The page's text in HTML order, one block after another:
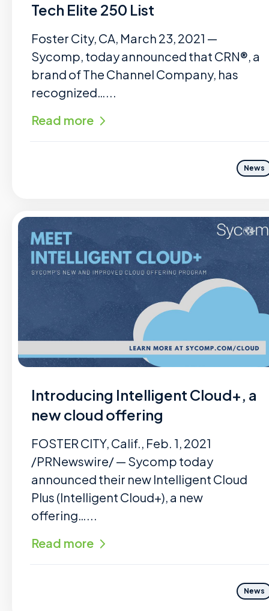
Tech Elite 250 List
Foster City, CA, March 23, 2021 —
Sycomp, today announced that CRN®, a
brand of The Channel Company, has
recognized…...
Read more
News
Introducing Intelligent Cloud+, a
new cloud offering
FOSTER CITY, Calif., Feb. 1, 2021
/PRNewswire/ — Sycomp today
announced their new Intelligent Cloud
Plus (Intelligent Cloud+), a new
offering…...
Read more
News